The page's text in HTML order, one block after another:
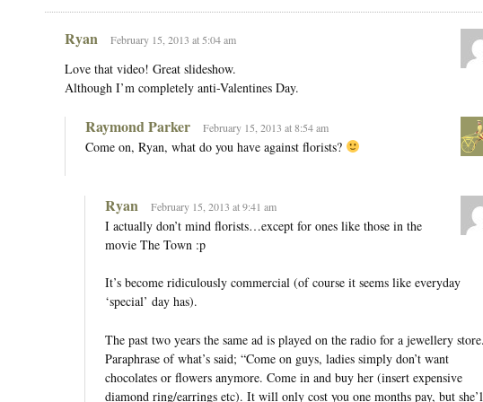
Ryan February 15, 2013 at 5:04 am
Love that video! Great slideshow.
Although I’m completely anti-Valentines Day.
Raymond Parker February 15, 2013 at 8:54 am
Come on, Ryan, what do you have against florists?
Ryan February 15, 2013 at 9:41 am
I actually don’t mind florists…except for ones like those in the
movie The Town :p
It’s become ridiculously commercial (of course it seems like everyday
‘special’ day has).
The past two years the same ad is played on the radio for a jewellery
Paraphrase of what’s said; “Come on guys, ladies simply don’t want
chocolates or flowers anymore. Come in and buy her (insert expensive
diamond ring/earrings etc). It will only cost you one months pay, but